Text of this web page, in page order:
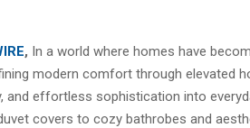
, In a world where homes have
modern comfort through elevated
and effortless sophistication into
covers to cozy bathrobes and